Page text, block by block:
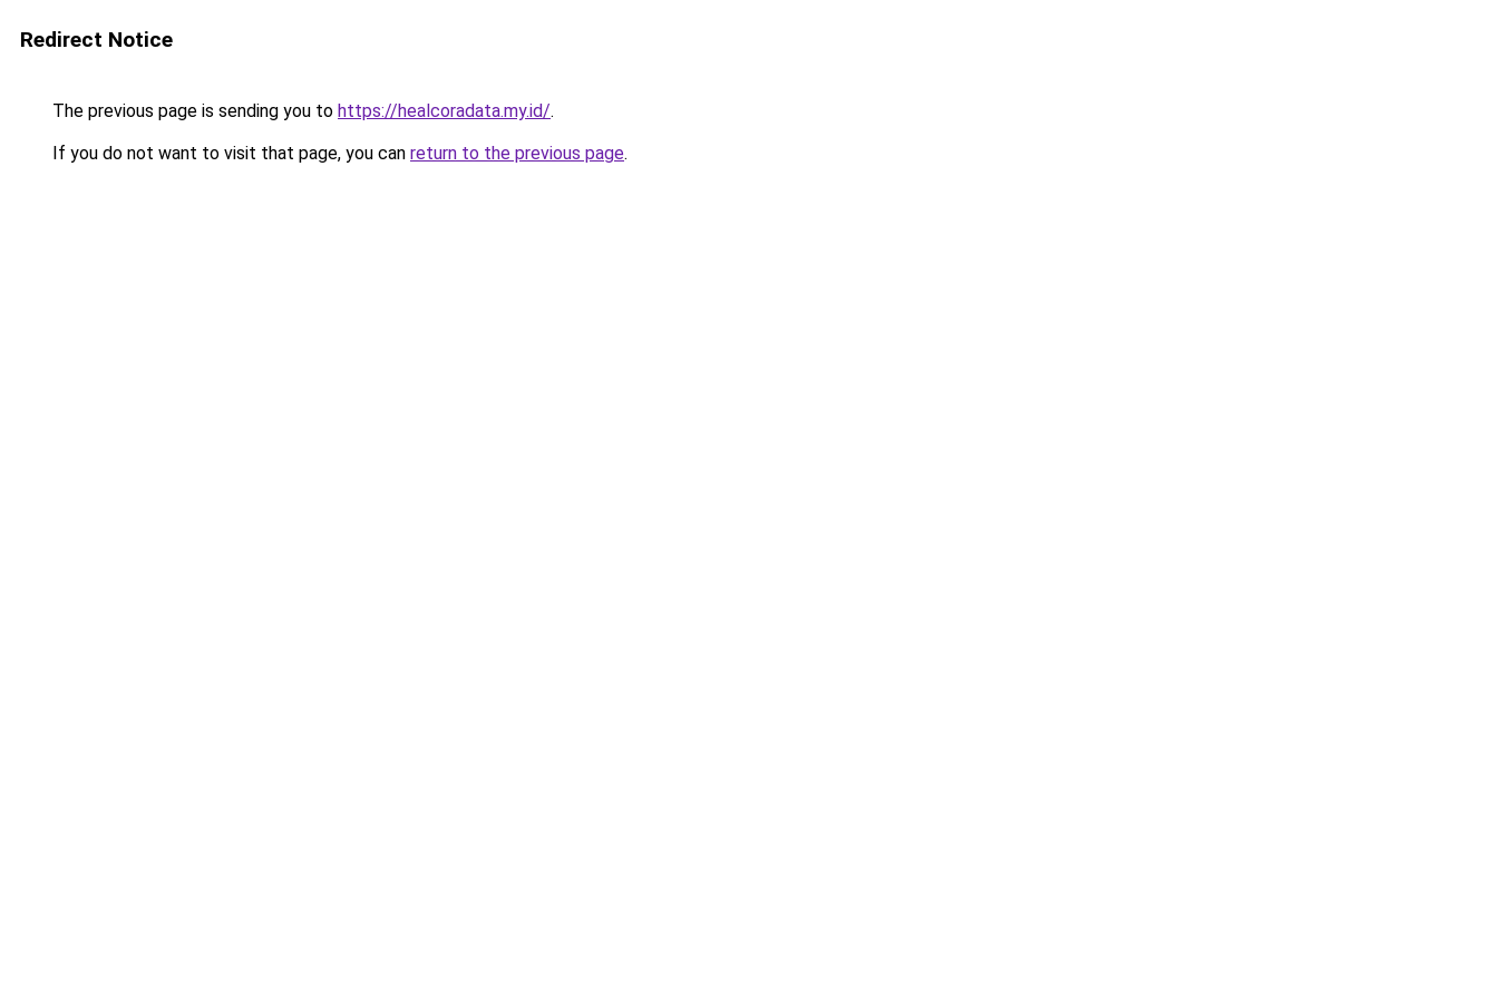
Redirect Notice
The previous page is sending you to https://healcoradata.my.id/.
If you do not want to visit that page, you can return to the previous page.